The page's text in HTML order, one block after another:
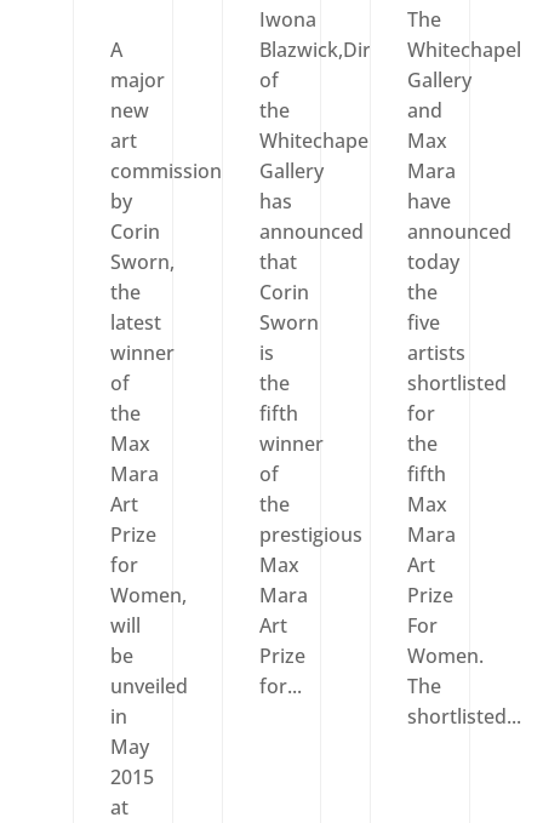
A
major
new
art
commission
by
Corin
Sworn,
the
latest
winner
of
the
Max
Mara
Art
Prize
for
Women,
will
be
unveiled
in
May
2015
at
Iwona
Blazwick,Director
of
the
Whitechapel
Gallery
has
announced
that
Corin
Sworn
is
the
fifth
winner
of
the
prestigious
Max
Mara
Art
Prize
for...
The
Whitechapel
Gallery
and
Max
Mara
have
announced
today
the
five
artists
shortlisted
for
the
fifth
Max
Mara
Art
Prize
For
Women.
The
shortlisted...